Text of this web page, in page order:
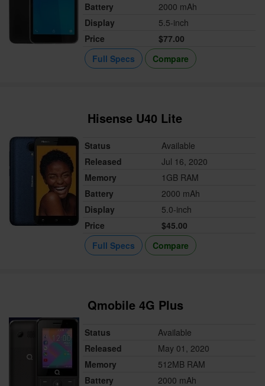
Battery
2000 mAh
Display
5.5-inch
Price
$77.00
Full Specs
Compare
Hisense U40 Lite
Status
Available
Released
Jul 16, 2020
Memory
1GB RAM
Battery
2000 mAh
Display
5.0-inch
Price
$45.00
Full Specs
Compare
Qmobile 4G Plus
Status
Available
Released
May 01, 2020
Memory
512MB RAM
Battery
2000 mAh